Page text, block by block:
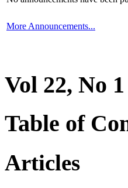
More Announcements...
Vol 22, No
Table of
Articles